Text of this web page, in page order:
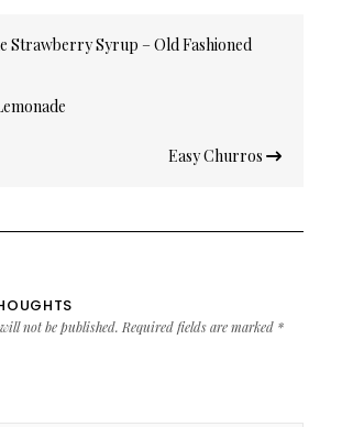
Strawberry Syrup – Old Fashioned
Easy Churros
not be published. Required fields are marked *